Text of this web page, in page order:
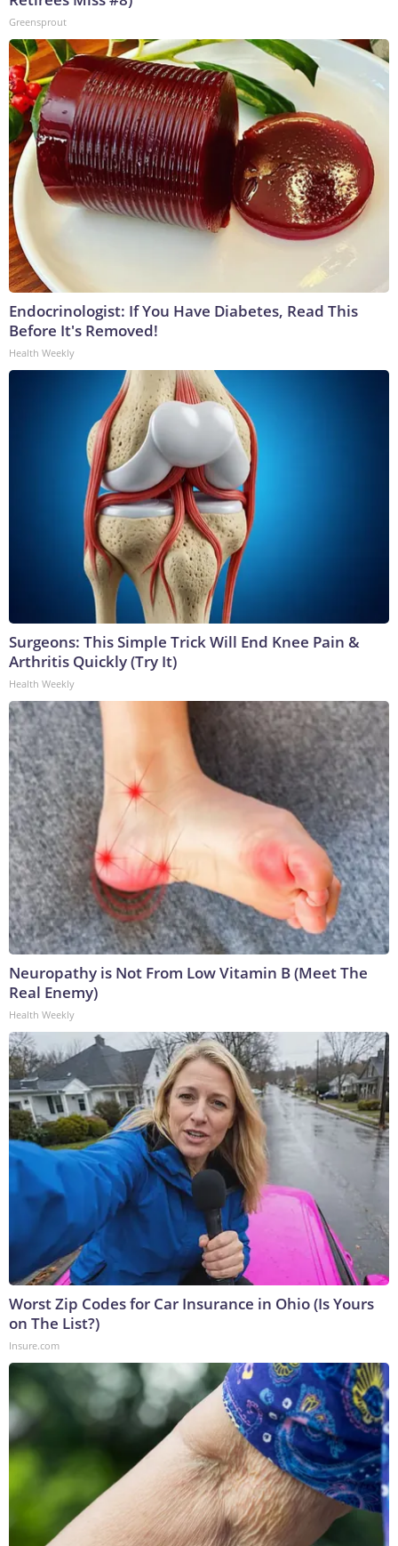
Greensprout
Endocrinologist: If You Have Diabetes, Read This
Before It's Removed!
Health Weekly
Surgeons: This Simple Trick Will End Knee Pain &
Arthritis Quickly (Try It)
Health Weekly
Neuropathy is Not From Low Vitamin B (Meet The
Real Enemy)
Health Weekly
Worst Zip Codes for Car Insurance in Ohio (Is Yours
on The List?)
Insure.com